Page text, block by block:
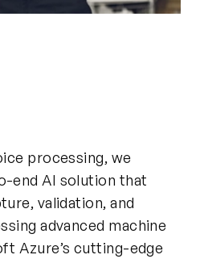
processing, we
end AI solution that
validation, and
advanced machine
Azure’s cutting-edge